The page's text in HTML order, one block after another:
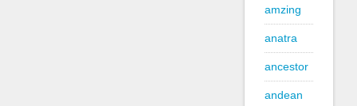
amzing
anatra
ancestor
andean